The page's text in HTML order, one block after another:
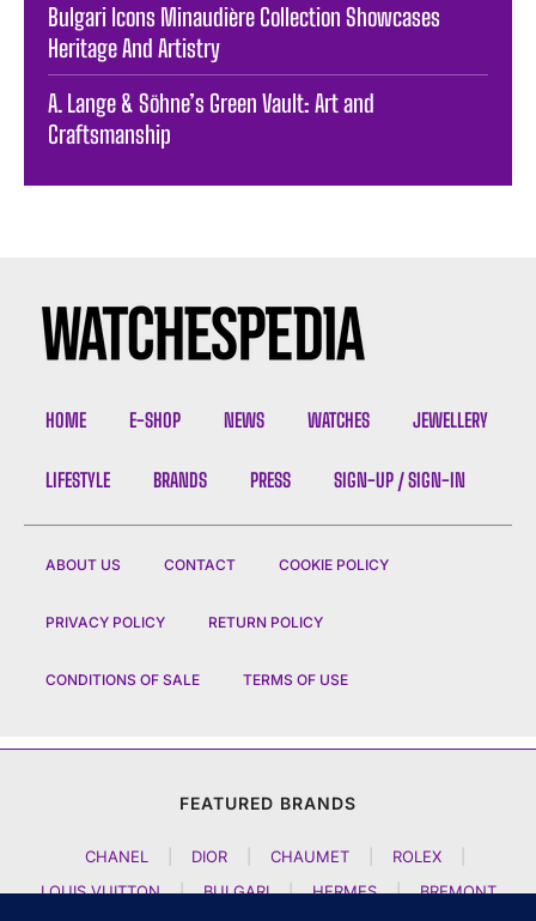
Bulgari Icons Minaudière Collection Showcases
Heritage And Artistry
A. Lange & Söhne’s Green Vault: Art and
Craftsmanship
HOME E-SHOP NEWS WATCHES JEWELLERY
LIFESTYLE BRANDS PRESS SIGN-UP / SIGN-IN
ABOUT US CONTACT COOKIE POLICY
PRIVACY POLICY RETURN POLICY
CONDITIONS OF SALE TERMS OF USE
FEATURED BRANDS
CHANEL DIOR CHAUMET ROLEX
LOUIS VUITTON
| BULGARI | HERMES |
BREMONT